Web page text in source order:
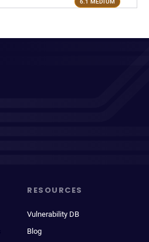
RESOURCES
Vulnerability DB
Blog